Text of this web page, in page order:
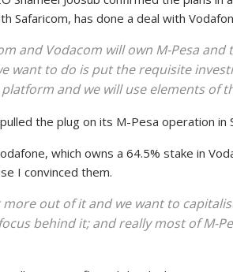
Safaricom, has done a deal with
and Vodacom will own M-Pesa
want to do is put the requisite
and we will use elements of
the plug on its M-Pesa operation in
which owns a 64.5% stake in
I convinced them.
more out of it and we want to
behind it; and really most of M-